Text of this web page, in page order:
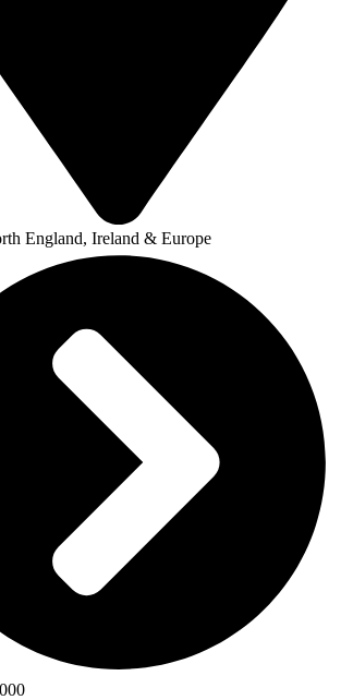
England, Ireland & Europe